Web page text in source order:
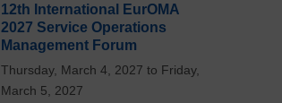
12th International EurOMA
2027 Service Operations
Management Forum
Thursday, March 4, 2027 to Friday,
March 5, 2027